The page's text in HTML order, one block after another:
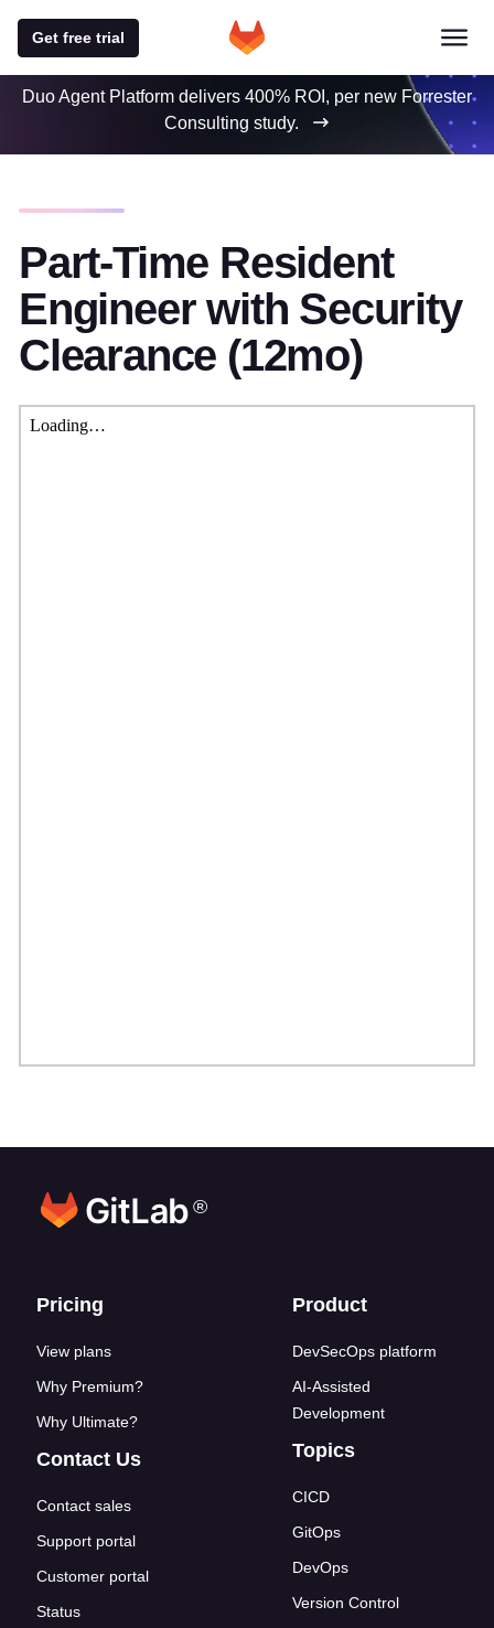
Get free trial
Duo Agent Platform delivers 400% ROI, per new Forrester
Consulting study.
Part-Time Resident
Engineer with Security
Clearance (12mo)
®
Footer links
Pricing
View plans
Why Premium?
Why Ultimate?
Contact Us
Contact sales
Support portal
Customer portal
Status
Product
DevSecOps platform
AI-Assisted
Development
Topics
CICD
GitOps
DevOps
Version Control